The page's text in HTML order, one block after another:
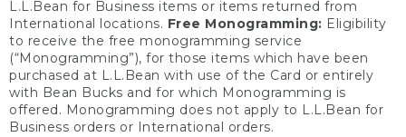
L.L.Bean for Business items or items returned from
International locations. Free Monogramming: Eligibility
to receive the free monogramming service
(“Monogramming”), for those items which have been
purchased at L.L.Bean with use of the Card or entirely
with Bean Bucks and for which Monogramming is
offered. Monogramming does not apply to L.L.Bean for
Business orders or International orders.